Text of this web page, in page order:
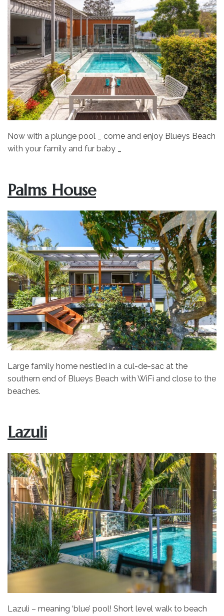
Now with a plunge pool _ come and enjoy Blueys Beach
with your family and fur baby _
Palms House
Large family home nestled in a cul-de-sac at the
southern end of Blueys Beach with WiFi and close to the
beaches.
Lazuli
Lazuli – meaning ‘blue’ pool! Short level walk to beach